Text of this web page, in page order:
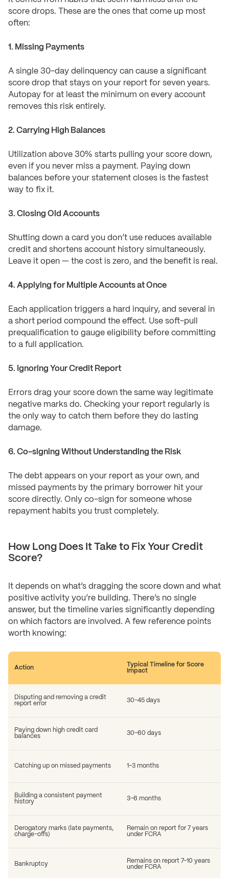
score drops. These are the ones that come up most
often:
1. Missing Payments
A single 30-day delinquency can cause a significant
score drop that stays on your report for seven years.
Autopay for at least the minimum on every account
removes this risk entirely.
2. Carrying High Balances
Utilization above 30% starts pulling your score down,
even if you never miss a payment. Paying down
balances before your statement closes is the fastest
way to fix it.
3. Closing Old Accounts
Shutting down a card you don’t use reduces available
credit and shortens account history simultaneously.
Leave it open — the cost is zero, and the benefit is real.
4. Applying for Multiple Accounts at Once
Each application triggers a hard inquiry, and several in
a short period compound the effect. Use soft-pull
prequalification to gauge eligibility before committing
to a full application.
5. Ignoring Your Credit Report
Errors drag your score down the same way legitimate
negative marks do. Checking your report regularly is
the only way to catch them before they do lasting
damage.
6. Co-signing Without Understanding the Risk
The debt appears on your report as your own, and
missed payments by the primary borrower hit your
score directly. Only co-sign for someone whose
repayment habits you trust completely.
How Long Does It Take to Fix Your Credit
Score?
It depends on what’s dragging the score down and what
positive activity you’re building. There’s no single
answer, but the timeline varies significantly depending
on which factors are involved. A few reference points
worth knowing:
Action
Typical Timeline for Score
Impact
Disputing and removing a credit
report error
30–45 days
Paying down high credit card
balances
30–60 days
Catching up on missed payments 1–3 months
Building a consistent payment
history
3–6 months
Derogatory marks (late payments,
charge-offs)
Remain on report for 7 years
under FCRA
Bankruptcy
Remains on report 7–10 years
under FCRA